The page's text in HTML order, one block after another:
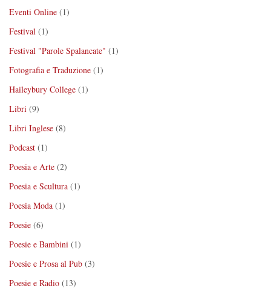
Eventi Online (1)
Festival (1)
Festival "Parole Spalancate" (1)
Fotografia e Traduzione (1)
Haileybury College (1)
Libri (9)
Libri Inglese (8)
Podcast (1)
Poesia e Arte (2)
Poesia e Scultura (1)
Poesia Moda (1)
Poesie (6)
Poesie e Bambini (1)
Poesie e Prosa al Pub (3)
Poesie e Radio (13)